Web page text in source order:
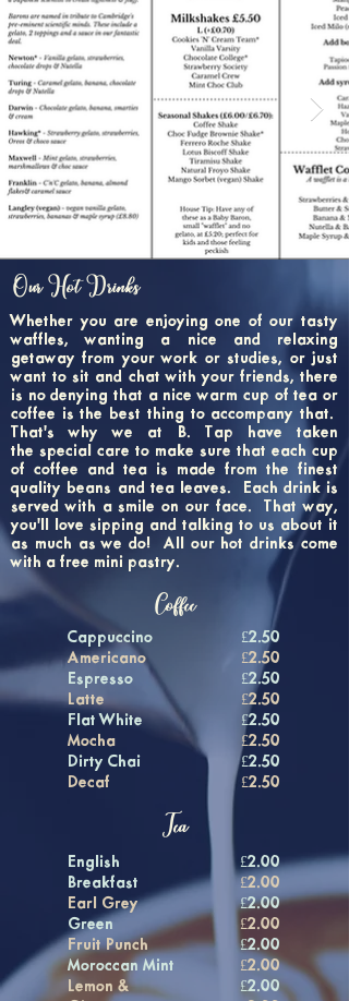
Our Hot Drinks
Whether you are enjoying one of our tasty
waffles, wanting a nice and relaxing
getaway from your work or studies, or just
want to sit and chat with your friends, there
is no denying that a nice warm cup of tea or
coffee is the best thing to accompany that.
That's why we at B. Tap have taken
the special care to make sure that each cup
of coffee and tea is made from the finest
quality beans and tea leaves. Each drink is
served with a smile on our face. That way,
you'll love sipping and talking to us about it
as much as we do! All our hot drinks come
with a free mini pastry.
Coffee
Cappuccino
Americano
Espresso
Latte
Flat White
Mocha
Dirty Chai
Decaf
Tea
£2.50
£2.50
£2.50
£2.50
£2.50
£2.50
£2.50
£2.50
English
Breakfast
Earl Grey
Green
Fruit Punch
Moroccan Mint
Lemon &
£2.00
£2.00
£2.00
£2.00
£2.00
£2.00
£2.00